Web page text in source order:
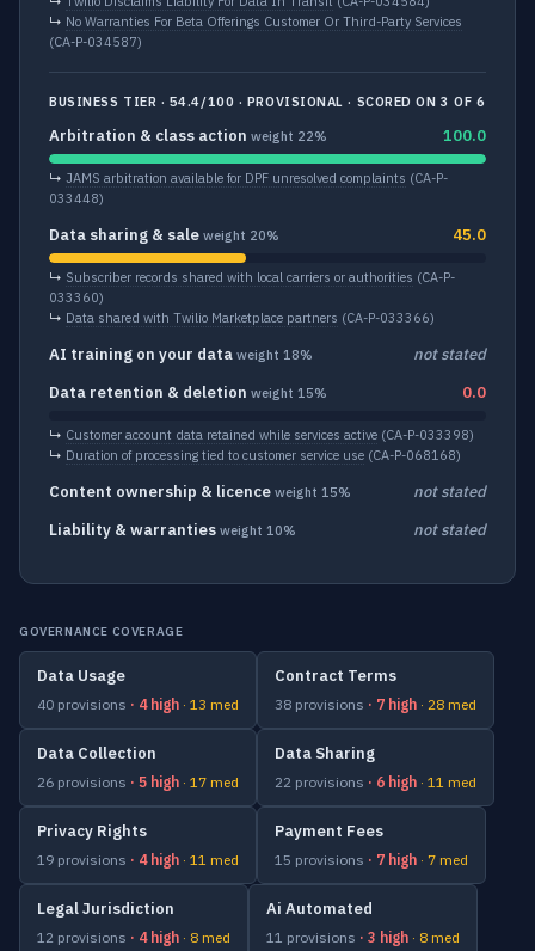
↳ No Warranties For Beta Offerings Customer Or Third-Party Services
(CA-P-034587)
BUSINESS TIER · 54.4/100 · PROVISIONAL · SCORED ON 3 OF 6
Arbitration & class action weight 22% 100.0
↳ JAMS arbitration available for DPF unresolved complaints (CA-P-
033448)
Data sharing & sale weight 20% 45.0
↳ Subscriber records shared with local carriers or authorities (CA-P-
033360)
↳ Data shared with Twilio Marketplace partners (CA-P-033366)
AI training on your data weight 18%
not stated
Data retention & deletion weight 15% 0.0
↳ Customer account data retained while services active (CA-P-033398)
↳ Duration of processing tied to customer service use (CA-P-068168)
Content ownership & licence weight 15%
not stated
Liability & warranties weight 10% not stated
GOVERNANCE COVERAGE
Data Usage
40 provisions · 4 high · 13 med
Contract Terms
38 provisions · 7 high · 28 med
Data Collection
26 provisions · 5 high · 17 med
Data Sharing
22 provisions · 6 high · 11 med
Privacy Rights
19 provisions · 4 high · 11 med
Payment Fees
15 provisions · 7 high · 7 med
Legal Jurisdiction
12 provisions · 4 high · 8 med
Ai Automated
11 provisions · 3 high · 8 med